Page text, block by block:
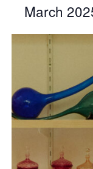
date.
March